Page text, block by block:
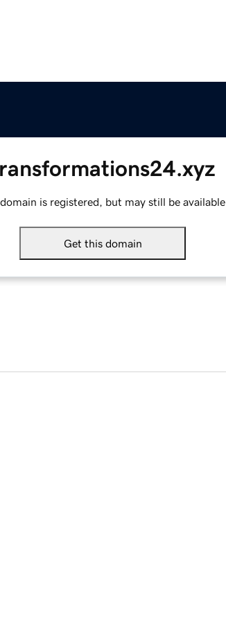
is registered, but may still be available.
Get this domain